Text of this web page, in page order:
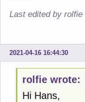
Last edited by rolfie
2021-04-16 16:44:30
rolfie wrote:
Hi Hans,